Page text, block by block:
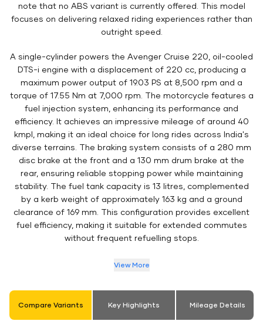
note that no ABS variant is currently offered. This model
focuses on delivering relaxed riding experiences rather than
outright speed.
A single-cylinder powers the Avenger Cruise 220, oil-cooled
DTS-i engine with a displacement of 220 cc, producing a
maximum power output of 19.03 PS at 8,500 rpm and a
torque of 17.55 Nm at 7,000 rpm. The motorcycle features a
fuel injection system, enhancing its performance and
efficiency. It achieves an impressive mileage of around 40
kmpl, making it an ideal choice for long rides across India's
diverse terrains. The braking system consists of a 280 mm
disc brake at the front and a 130 mm drum brake at the
rear, ensuring reliable stopping power while maintaining
stability. The fuel tank capacity is 13 litres, complemented
by a kerb weight of approximately 163 kg and a ground
clearance of 169 mm. This configuration provides excellent
fuel efficiency, making it suitable for extended commutes
without frequent refuelling stops.
View More
Compare Variants Key Highlights Mileage Details